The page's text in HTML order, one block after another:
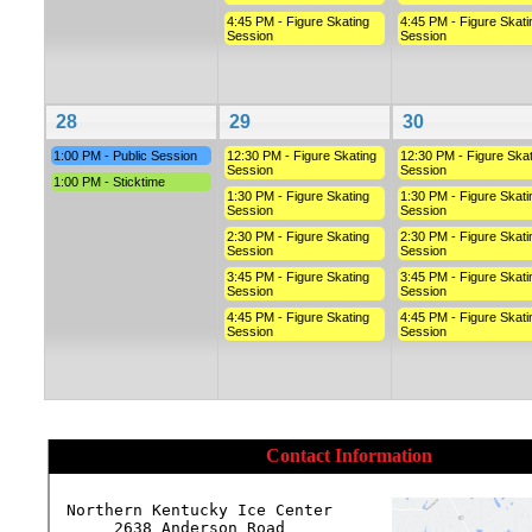
4:45 PM - Figure Skating
Session
4:45 PM - Figure
Session
28
1:00 PM - Public Session
1:00 PM - Sticktime
29
12:30 PM - Figure Skating
Session
1:30 PM - Figure Skating
Session
2:30 PM - Figure Skating
Session
3:45 PM - Figure Skating
Session
4:45 PM - Figure Skating
Session
30
12:30 PM - Figure
Session
1:30 PM - Figure
Session
2:30 PM - Figure
Session
3:45 PM - Figure
Session
4:45 PM - Figure
Session
Contact Information
Northern Kentucky Ice Center
2638 Anderson Road